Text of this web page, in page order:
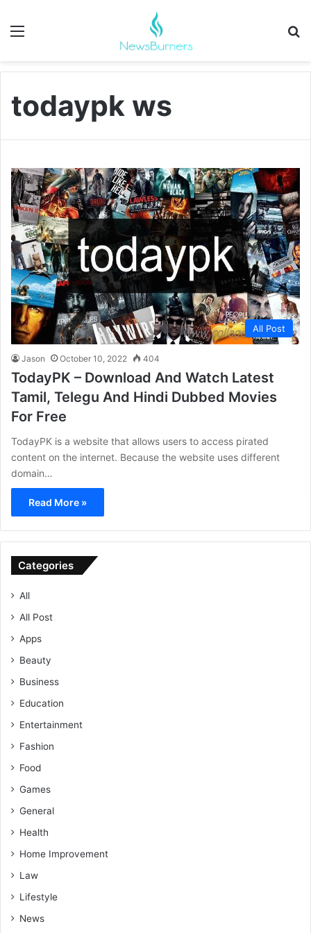
Menu
todaypk ws
All Post
Jason October 10, 2022 404
TodayPK – Download And Watch Latest
Tamil, Telegu And Hindi Dubbed Movies
For Free
TodayPK is a website that allows users to access pirated
content on the internet. Because the website uses different
domain…
Read More »
Categories
All
All Post
Apps
Beauty
Business
Education
Entertainment
Fashion
Food
Games
General
Health
Home Improvement
Law
Lifestyle
News